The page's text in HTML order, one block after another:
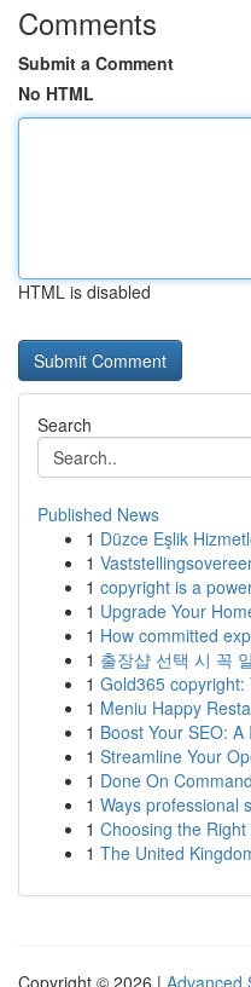
Comments
Submit a Comment
No HTML
HTML is disabled
Search
Published News
1 Düzce Eşlik
1
1 copyright is a
1 Upgrade Your
1 How committed
1 출장샵 선택 시 꼭
1 Gold365
1 Meniu Happy
1 Boost Your SEO:
1 Streamline Your
1 Done On
1 Ways professional
1 Choosing the
1 The United
Copyright © 2026 | Advanced